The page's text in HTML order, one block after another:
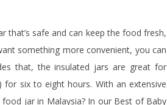
safe and can keep the food fresh,
something more convenient, you can
that, the insulated jars are great for
six to eight hours. With an extensive
jar in Malaysia? In our Best of Baby